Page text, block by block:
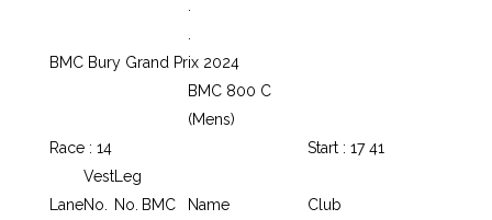
BMC Bury Grand Prix 2024
BMC 800 C
(Mens)
Race : 14
Start : 17 41
Vest Leg
LaneNo. No. BMC Name
Club